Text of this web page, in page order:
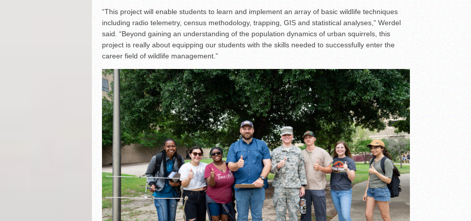
“This project will enable students to learn and implement an array of basic wildlife techniques
including radio telemetry, census methodology, trapping, GIS and statistical analyses,” Werdel
said. “Beyond gaining an understanding of the population dynamics of urban squirrels, this
project is really about equipping our students with the skills needed to successfully enter the
career field of wildlife management.”